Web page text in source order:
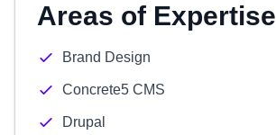
Areas of Expertise
Brand Design
Concrete5 CMS
Drupal